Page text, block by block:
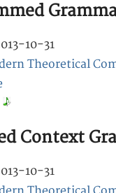
10-31
Theoretical
Context
10-31